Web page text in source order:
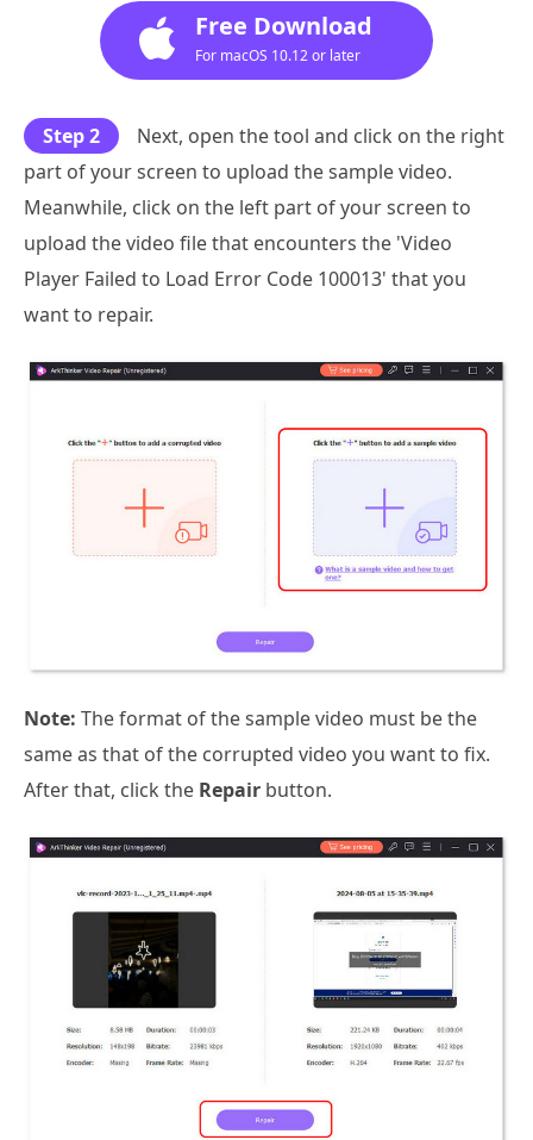
Free Download
For macOS 10.12 or later
Step 2
Next, open the tool and click on the right
part of your screen to upload the sample video.
Meanwhile, click on the left part of your screen to
upload the video file that encounters the 'Video
Player Failed to Load Error Code 100013' that you
want to repair.
Note: The format of the sample video must be the
same as that of the corrupted video you want to fix.
After that, click the Repair button.